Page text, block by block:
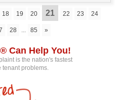
18 19 20 21 22 23 24
28 ... 85 »
Can Help You!
is the nation's fastest
tenant problems.